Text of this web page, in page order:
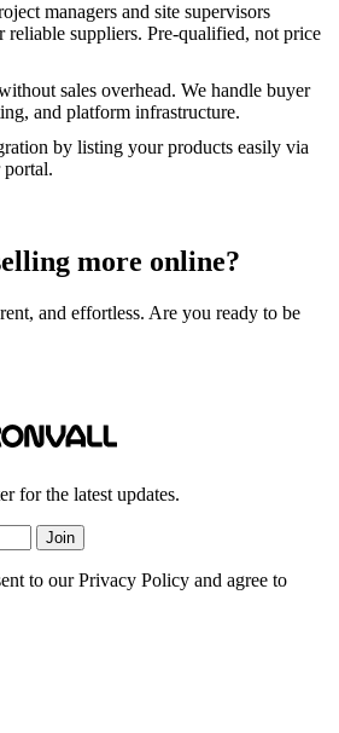
managers and site supervisors
suppliers. Pre-qualified, not price
sales overhead. We handle buyer
and platform infrastructure.
by listing your products easily via
portal.
more online?
and effortless. Are you ready to be
for the latest updates.
Join
to our Privacy Policy and agree to